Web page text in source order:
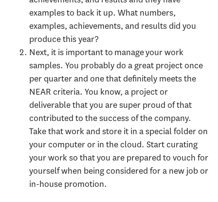
examples to back it up. What numbers,
examples, achievements, and results did you
produce this year?
Next, it is important to manage your work
samples. You probably do a great project once
per quarter and one that definitely meets the
NEAR criteria. You know, a project or
deliverable that you are super proud of that
contributed to the success of the company.
Take that work and store it in a special folder on
your computer or in the cloud. Start curating
your work so that you are prepared to vouch for
yourself when being considered for a new job or
in-house promotion.